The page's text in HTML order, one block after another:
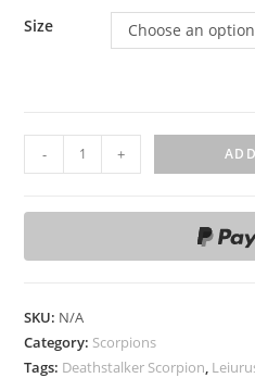
Size Choose an option
-
e
r
s
q
u
+
SKU: N/A
Category: Scorpions
Tags: Deathstalker Scorpion,